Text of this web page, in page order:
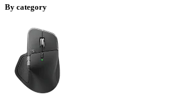
By category